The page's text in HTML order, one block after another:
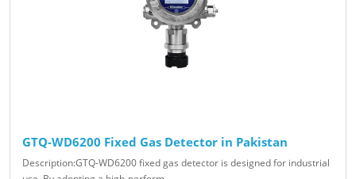
GTQ-WD6200 Fixed Gas Detector in Pakistan
Description:GTQ-WD6200 fixed gas detector is designed for industrial